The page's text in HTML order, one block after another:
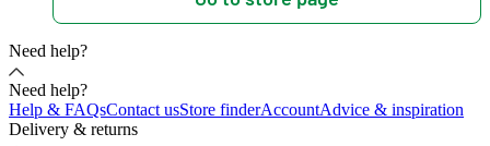
Need help?
Need help?
Help & FAQsContact usStore finderAccountAdvice & inspiration
Delivery & returns